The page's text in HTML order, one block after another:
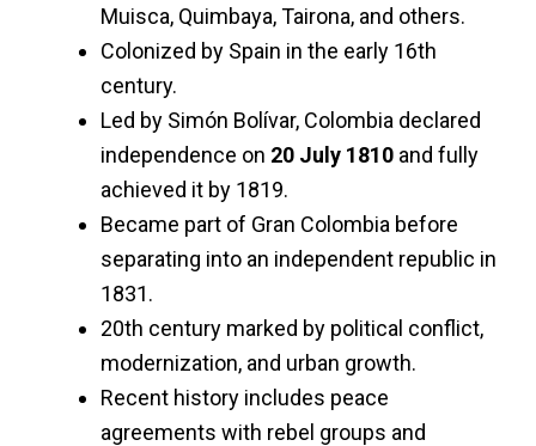
Muisca, Quimbaya, Tairona, and others.
Colonized by Spain in the early 16th
century.
Led by Simón Bolívar, Colombia declared
independence on 20 July 1810 and fully
achieved it by 1819.
Became part of Gran Colombia before
separating into an independent republic in
1831.
20th century marked by political conflict,
modernization, and urban growth.
Recent history includes peace
agreements with rebel groups and